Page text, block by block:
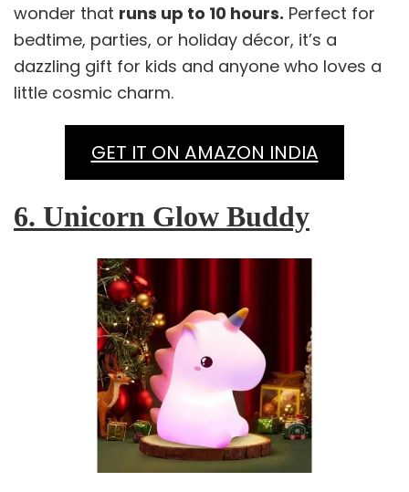
wonder that runs up to 10 hours. Perfect for
bedtime, parties, or holiday décor, it’s a
dazzling gift for kids and anyone who loves a
little cosmic charm.
GET IT ON AMAZON INDIA
6. Unicorn Glow Buddy